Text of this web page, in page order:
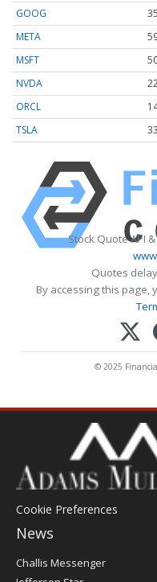
GOOG
META
MSFT
NVDA
ORCL
TSLA
Stock Quote API
Quotes
By accessing this page,
© 2025
Cookie Preferences
News
Post
Register
Challis Messenger